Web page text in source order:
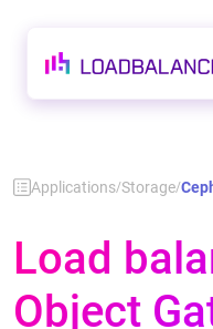
Applications/Storage/
Load
Object